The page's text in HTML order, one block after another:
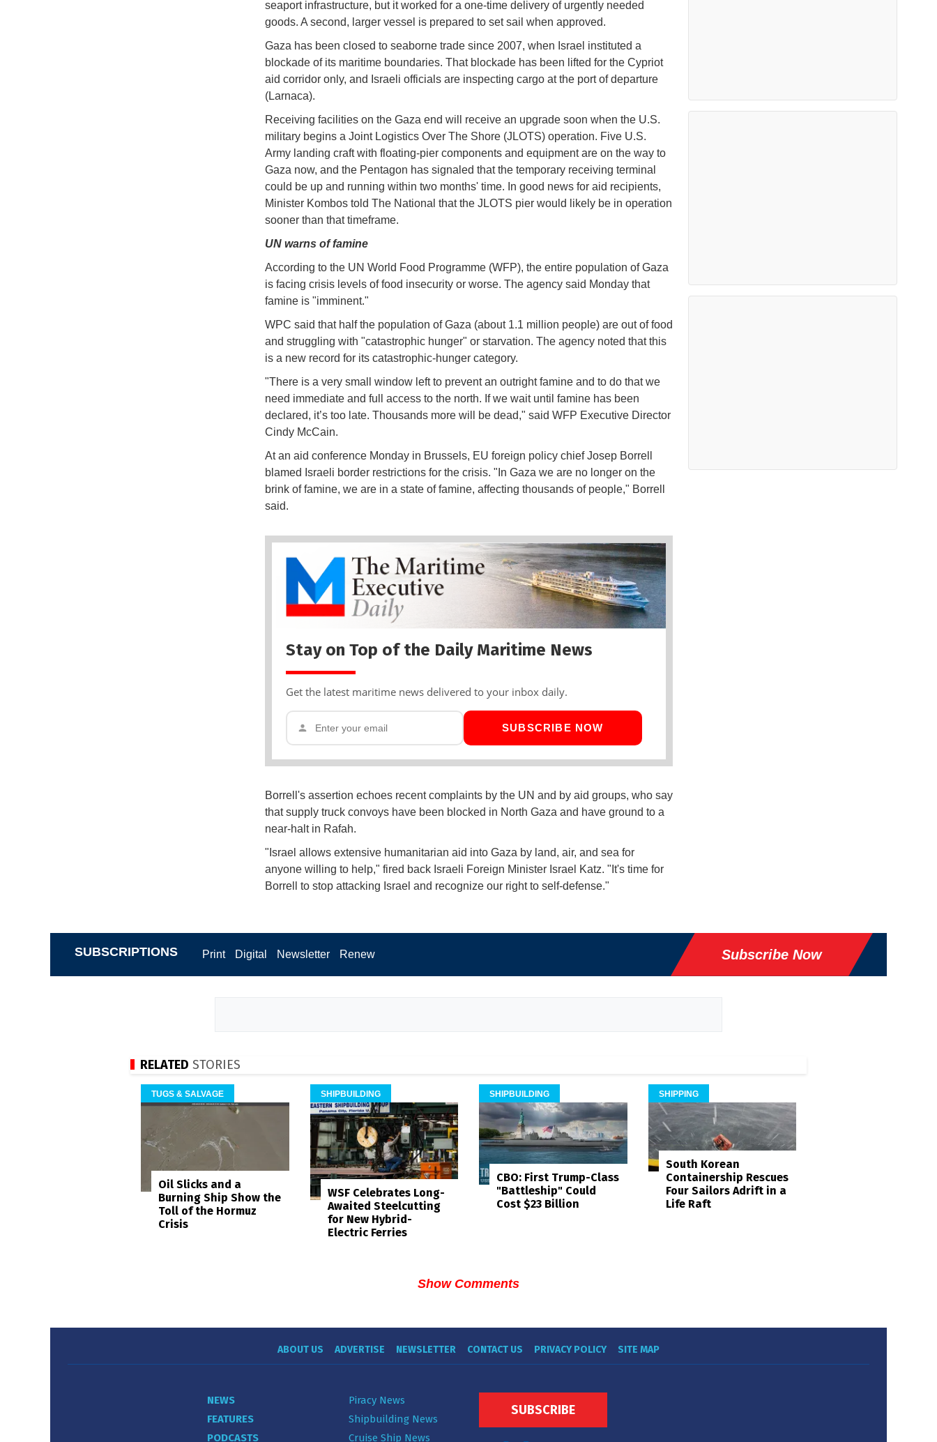
seaport infrastructure, but it worked for a one-time delivery of urgently needed
goods. A second, larger vessel is prepared to set sail when approved.
Gaza has been closed to seaborne trade since 2007, when Israel instituted a
blockade of its maritime boundaries. That blockade has been lifted for the Cypriot
aid corridor only, and Israeli officials are inspecting cargo at the port of departure
(Larnaca).
Receiving facilities on the Gaza end will receive an upgrade soon when the U.S.
military begins a Joint Logistics Over The Shore (JLOTS) operation. Five U.S.
Army landing craft with floating-pier components and equipment are on the way to
Gaza now, and the Pentagon has signaled that the temporary receiving terminal
could be up and running within two months' time. In good news for aid recipients,
Minister Kombos told The National that the JLOTS pier would likely be in operation
sooner than that timeframe.
UN warns of famine
According to the UN World Food Programme (WFP), the entire population of Gaza
is facing crisis levels of food insecurity or worse. The agency said Monday that
famine is "imminent."
WPC said that half the population of Gaza (about 1.1 million people) are out of food
and struggling with "catastrophic hunger" or starvation. The agency noted that this
is a new record for its catastrophic-hunger category.
"There is a very small window left to prevent an outright famine and to do that we
need immediate and full access to the north. If we wait until famine has been
declared, it’s too late. Thousands more will be dead," said WFP Executive Director
Cindy McCain.
At an aid conference Monday in Brussels, EU foreign policy chief Josep Borrell
blamed Israeli border restrictions for the crisis. "In Gaza we are no longer on the
brink of famine, we are in a state of famine, affecting thousands of people," Borrell
said.
Stay on Top of the Daily Maritime News
Get the latest maritime news delivered to your inbox daily.
SUBSCRIBE NOW
Borrell's assertion echoes recent complaints by the UN and by aid groups, who say
that supply truck convoys have been blocked in North Gaza and have ground to a
near-halt in Rafah.
"Israel allows extensive humanitarian aid into Gaza by land, air, and sea for
anyone willing to help," fired back Israeli Foreign Minister Israel Katz. "It's time for
Borrell to stop attacking Israel and recognize our right to self-defense."
SUBSCRIPTIONS Print Digital Newsletter Renew Subscribe Now
RELATED STORIES
TUGS & SALVAGE
Oil Slicks and a
Burning Ship Show the
Toll of the Hormuz
Crisis
SHIPBUILDING
WSF Celebrates Long-
Awaited Steelcutting
for New Hybrid-
Electric Ferries
SHIPBUILDING
CBO: First Trump-Class
"Battleship" Could
Cost $23 Billion
SHIPPING
South Korean
Containership Rescues
Four Sailors Adrift in a
Life Raft
Show Comments
ABOUT US ADVERTISE NEWSLETTER CONTACT US PRIVACY POLICY SITE MAP
NEWS
FEATURES
PODCASTS
Piracy News
Shipbuilding News
Cruise Ship News
SUBSCRIBE